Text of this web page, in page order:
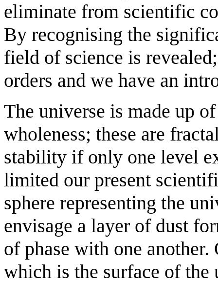
eliminate from scientific
By recognising the
field of science is
orders and we have an
The universe is made up
wholeness; these are
stability if only one level
limited our present
sphere representing the
envisage a layer of dust
of phase with one
which is the surface of